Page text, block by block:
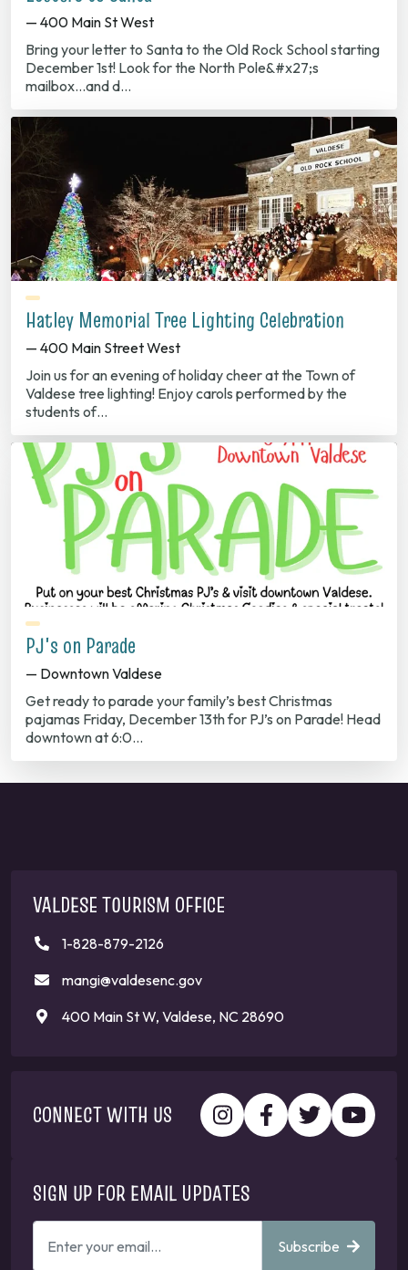
— 400 Main St West
Bring your letter to Santa to the Old Rock School starting
December 1st! Look for the North Pole&#x27;s
mailbox...and d…
Hatley Memorial Tree Lighting Celebration
— 400 Main Street West
Join us for an evening of holiday cheer at the Town of
Valdese tree lighting! Enjoy carols performed by the
students of…
PJ's on Parade
— Downtown Valdese
Get ready to parade your family’s best Christmas
pajamas Friday, December 13th for PJ’s on Parade! Head
downtown at 6:0…
VALDESE TOURISM OFFICE
1-828-879-2126
mangi@valdesenc.gov
400 Main St W, Valdese, NC 28690
CONNECT WITH US
SIGN UP FOR EMAIL UPDATES
Subscribe